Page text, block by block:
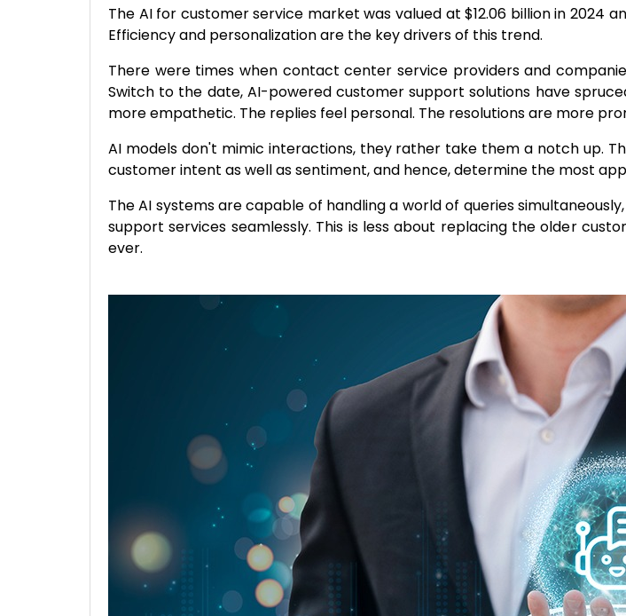
The AI for customer service market was valued at $12.06 billion in 2024
Efficiency and personalization are the key drivers of this trend.
There were times when contact center service providers and
Switch to the date, AI-powered customer support solutions have
more empathetic. The replies feel personal. The resolutions are more
AI models don't mimic interactions, they rather take them a notch up.
customer intent as well as sentiment, and hence, determine the most
The AI systems are capable of handling a world of queries
support services seamlessly. This is less about replacing the older
ever.